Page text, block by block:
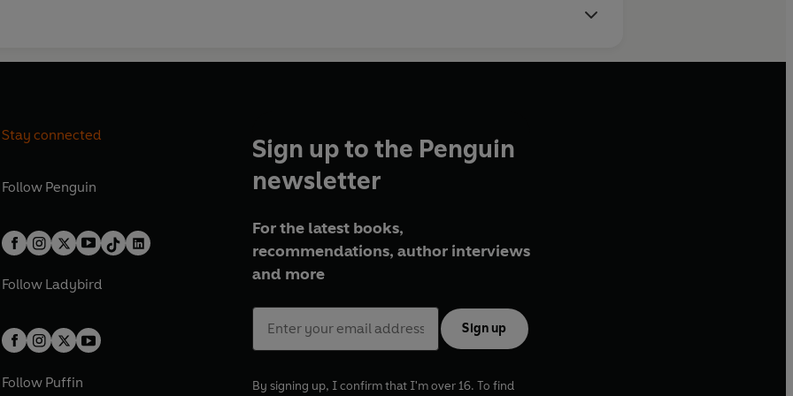
Stay connected
Follow Penguin
Follow Ladybird
Follow Puffin
Sign up to the Penguin
newsletter
For the latest books,
recommendations, author interviews
and more
Sign up
By signing up, I confirm that I'm over 16. To find